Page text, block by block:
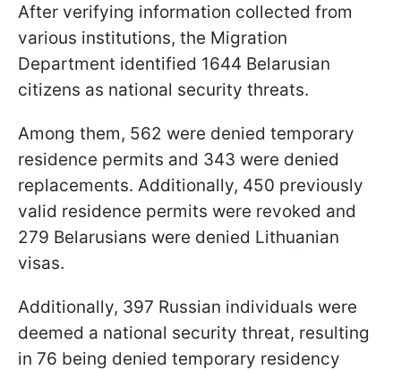
After verifying information collected from
various institutions, the Migration
Department identified 1644 Belarusian
citizens as national security threats.
Among them, 562 were denied temporary
residence permits and 343 were denied
replacements. Additionally, 450 previously
valid residence permits were revoked and
279 Belarusians were denied Lithuanian
visas.
Additionally, 397 Russian individuals were
deemed a national security threat, resulting
in 76 being denied temporary residency